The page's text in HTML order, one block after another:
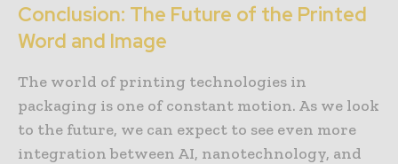
Conclusion: The Future of the Printed
Word and Image
The world of printing technologies in
packaging is one of constant motion. As we look
to the future, we can expect to see even more
integration between AI, nanotechnology, and